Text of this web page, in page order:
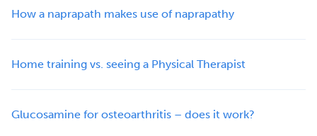
How a naprapath makes use of naprapathy
Home training vs. seeing a Physical Therapist
Glucosamine for osteoarthritis – does it work?